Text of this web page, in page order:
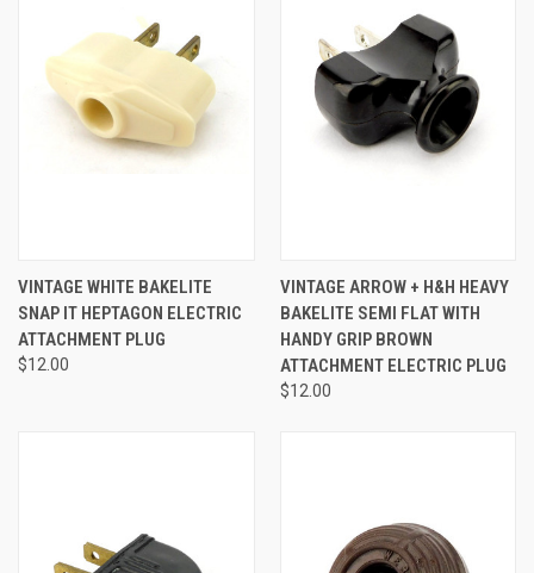
VINTAGE WHITE BAKELITE
SNAP IT HEPTAGON ELECTRIC
ATTACHMENT PLUG
$12.00
VINTAGE ARROW + H&H HEAVY
BAKELITE SEMI FLAT WITH
HANDY GRIP BROWN
ATTACHMENT ELECTRIC PLUG
$12.00